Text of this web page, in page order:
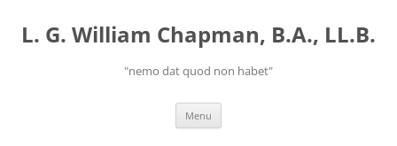
content
L. G. William Chapman, B.A., LL.B.
"nemo dat quod non habet"
Menu